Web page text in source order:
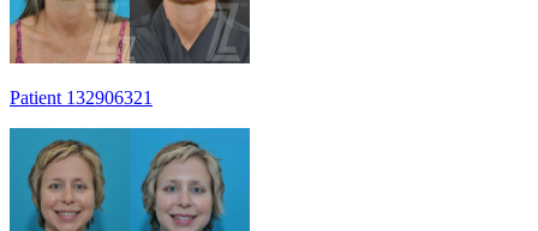
Patient 132906321